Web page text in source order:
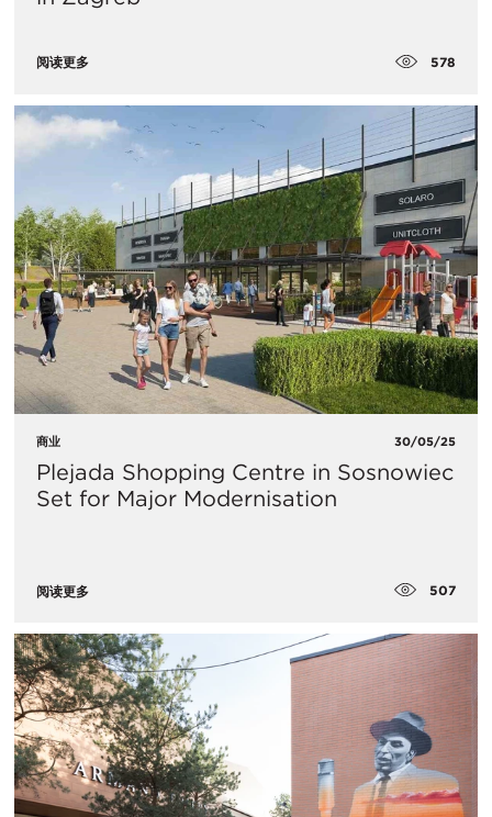
阅读更多 578
商业 30/05/25
Plejada Shopping Centre in Sosnowiec
Set for Major Modernisation
阅读更多 507